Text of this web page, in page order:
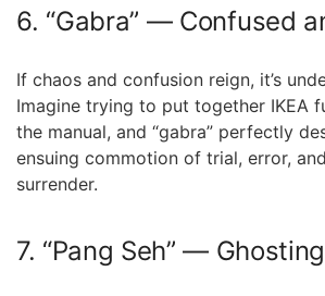
6. “Gabra” — Confused
If chaos and confusion reign, it’s
Imagine ⁤trying to put together IKEA
the manual,⁣ and “gabra” perfectly
ensuing commotion of trial,​ error,
surrender.
7.⁣ “Pang Seh” —⁤